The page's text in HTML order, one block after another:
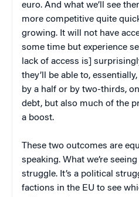
euro. And what we’ll see
more competitive quite
growing. It will not have
some time but experience
lack of access is]
they’ll be able to,
by a half or by two-thirds,
debt, but also much of the
a boost.
These two outcomes are
speaking. What we’re
struggle. It’s a political
factions in the EU to see